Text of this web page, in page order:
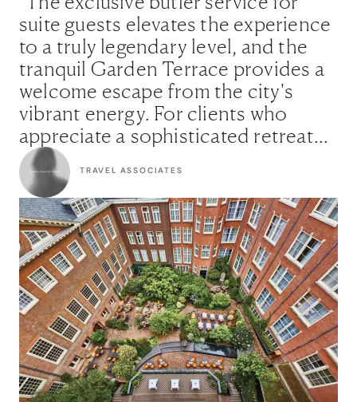
suite guests elevates the experience
to a truly legendary level, and the
tranquil Garden Terrace provides a
welcome escape from the city's
vibrant energy. For clients who
appreciate a sophisticated retreat
with a captivating story, this is
simply the perfect choice."
TRAVEL ASSOCIATES